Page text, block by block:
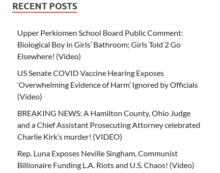
RECENT POSTS
Upper Perkiomen School Board Public Comment:
Biological Boy in Girls’ Bathroom; Girls Told 2 Go
Elsewhere! (Video)
US Senate COVID Vaccine Hearing Exposes
‘Overwhelming Evidence of Harm’ Ignored by Officials
(Video)
BREAKING NEWS: A Hamilton County, Ohio Judge
and a Chief Assistant Prosecuting Attorney celebrated
Charlie Kirk’s murder! (VIDEO)
Rep. Luna Exposes Neville Singham, Communist
Billionaire Funding L.A. Riots and U.S. Chaos! (Video)